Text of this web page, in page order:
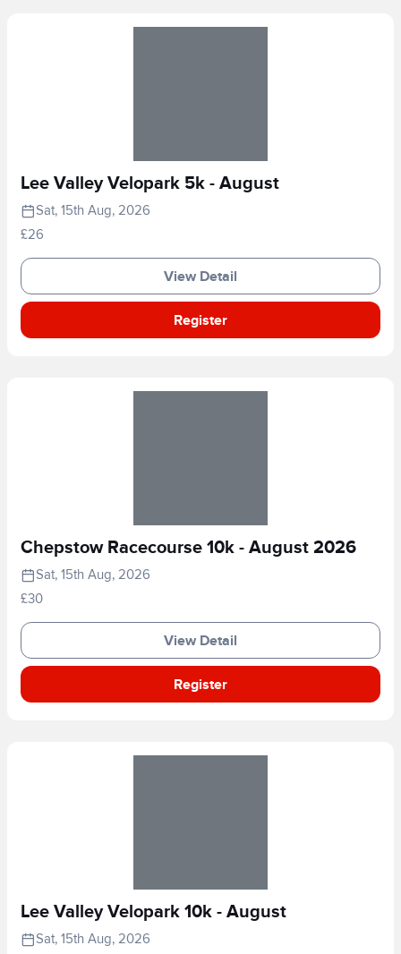
Lee Valley Velopark 5k - August
Sat, 15th Aug, 2026
£26
View Detail
Register
Chepstow Racecourse 10k - August 2026
Sat, 15th Aug, 2026
£30
View Detail
Register
Lee Valley Velopark 10k - August
Sat, 15th Aug, 2026